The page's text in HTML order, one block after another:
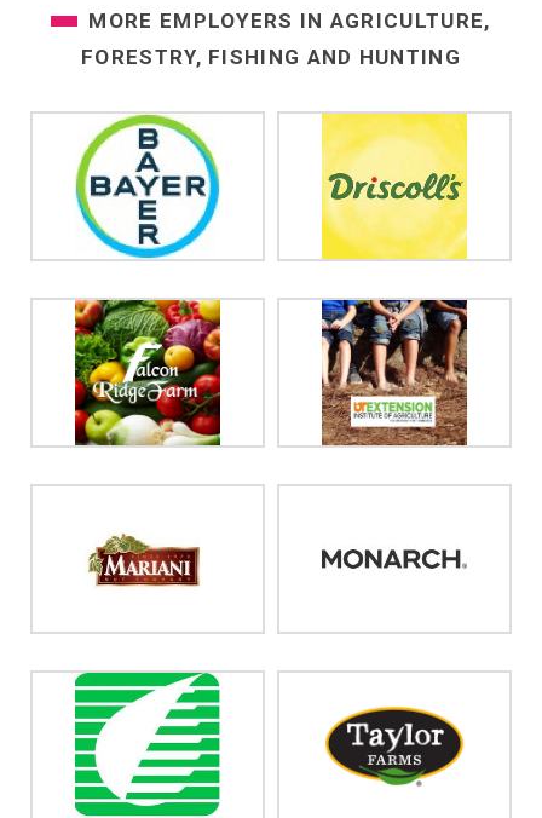
MORE EMPLOYERS IN AGRICULTURE,
FORESTRY, FISHING AND HUNTING